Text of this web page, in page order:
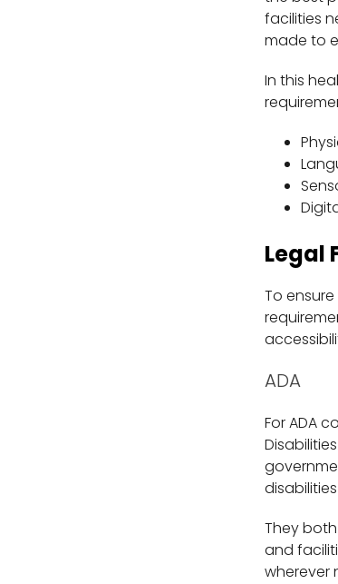
facilities
made to
In this
Legal
To
ADA
For ADA
They
and
wherever